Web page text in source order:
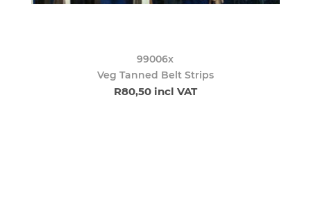
99006x
Veg Tanned Belt Strips
R80,50 incl VAT